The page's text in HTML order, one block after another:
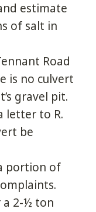
estimate
of salt in
Road
is no culvert
gravel pit.
letter to R.
be
portion of
a 2-½ ton